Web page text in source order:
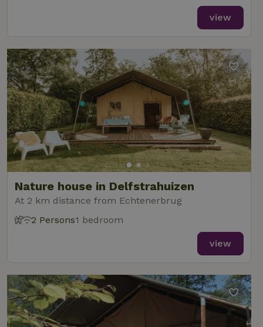
view
Nature house in Delfstrahuizen
At 2 km distance from Echtenerbrug
2 Persons1 bedroom
view